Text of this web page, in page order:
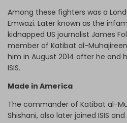
Among these fighters was a
Emwazi. Later known as the
kidnapped US journalist James
member of Katibat al-
him in August 2014 after he and
ISIS.
Made in America
The commander of Katibat al-
Shishani, also later joined ISIS